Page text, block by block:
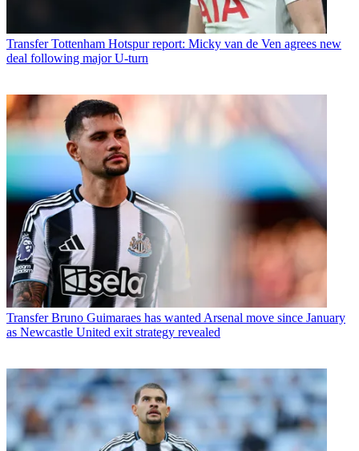
Transfer Tottenham Hotspur report: Micky van de Ven agrees new
deal following major U-turn
Transfer Bruno Guimaraes has wanted Arsenal move since January
as Newcastle United exit strategy revealed